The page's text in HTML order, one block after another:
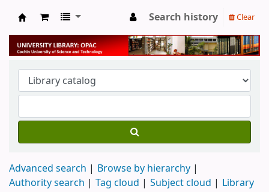
University Library
Search history Clear
Advanced search
Browse by hierarchy
Authority search
Tag cloud Subject cloud Library